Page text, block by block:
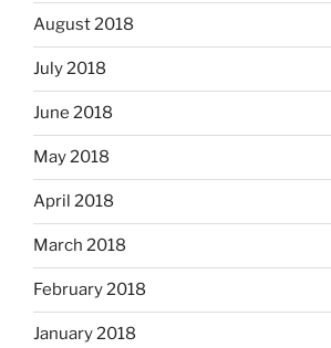
August 2018
July 2018
June 2018
May 2018
April 2018
March 2018
February 2018
January 2018